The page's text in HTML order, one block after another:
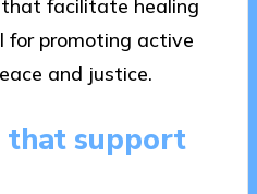
facilitate healing
for promoting active
and justice.
that support